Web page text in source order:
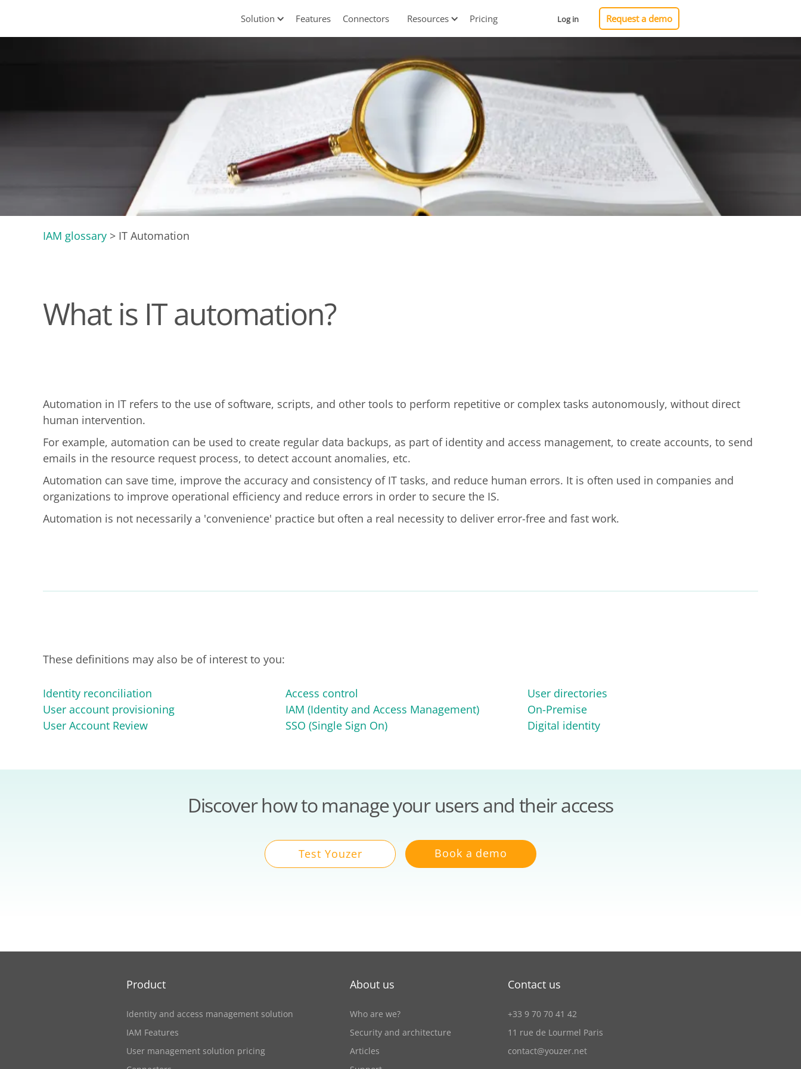
Solution Features Connectors Resources Pricing Log in Request a demo
IAM glossary > IT Automation
What is IT automation?
Automation in IT refers to the use of software, scripts, and other tools to perform repetitive or complex tasks autonomously, without direct
human intervention.
For example, automation can be used to create regular data backups, as part of identity and access management, to create accounts, to send
emails in the resource request process, to detect account anomalies, etc.
Automation can save time, improve the accuracy and consistency of IT tasks, and reduce human errors. It is often used in companies and
organizations to improve operational efficiency and reduce errors in order to secure the IS.
Automation is not necessarily a 'convenience' practice but often a real necessity to deliver error-free and fast work.
These definitions may also be of interest to you:
Identity reconciliation Access control
User directories
User account provisioning
IAM (Identity and Access Management)
On-Premise
User Account Review
SSO (Single Sign On) Digital identity
Discover how to manage your users and their access
Test Youzer Book a demo
Product
Identity and access management solution
IAM Features
User management solution pricing
About us
Who are we?
Security and architecture
Articles
Contact us
+33 9 70 70 41 42
11 rue de Lourmel Paris
contact@youzer.net